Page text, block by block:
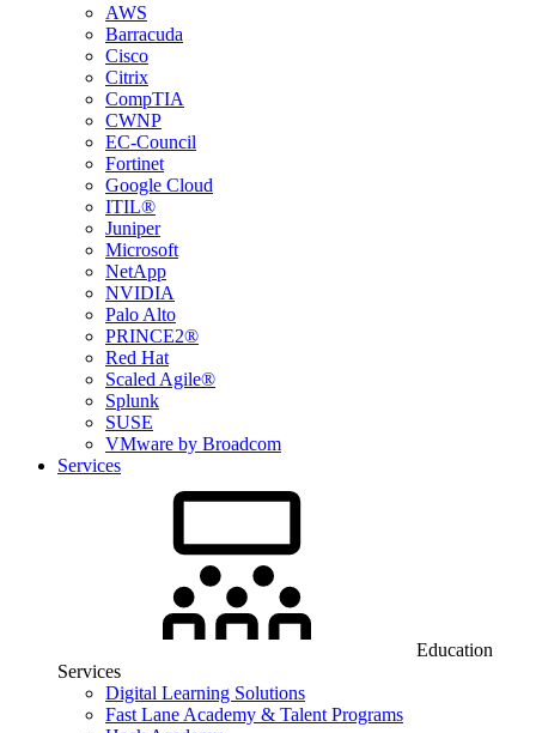
AWS
Barracuda
Cisco
Citrix
CompTIA
CWNP
EC-Council
Fortinet
Google Cloud
ITIL®
Juniper
Microsoft
NetApp
NVIDIA
Palo Alto
PRINCE2®
Red Hat
Scaled Agile®
Splunk
SUSE
VMware by Broadcom
Services
Education
Services
Digital Learning Solutions
Fast Lane Academy & Talent Programs